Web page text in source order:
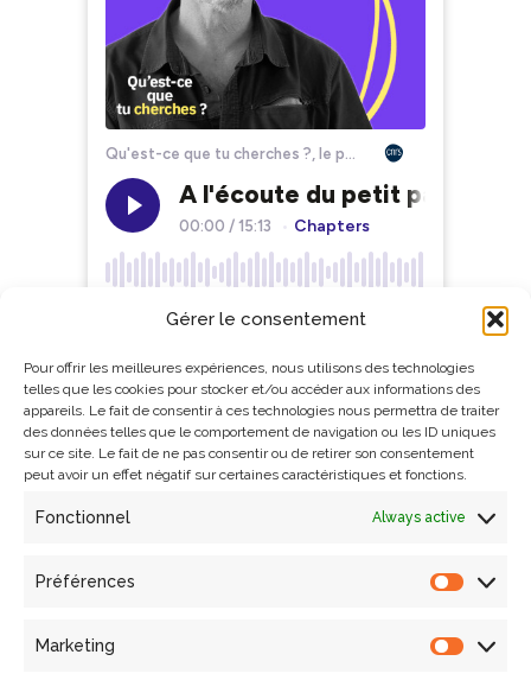
Gérer le consentement
Pour offrir les meilleures expériences, nous utilisons des technologies
telles que les cookies pour stocker et/ou accéder aux informations des
appareils. Le fait de consentir à ces technologies nous permettra de traiter
des données telles que le comportement de navigation ou les ID uniques
sur ce site. Le fait de ne pas consentir ou de retirer son consentement
peut avoir un effet négatif sur certaines caractéristiques et fonctions.
Fonctionnel Always active
Préférences
Marketing
Search